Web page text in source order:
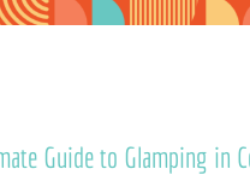
Guide to Glamping in